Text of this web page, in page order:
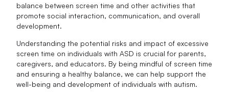
balance between screen time and other activities that
promote social interaction, communication, and overall
development.
Understanding the potential risks and impact of excessive
screen time on individuals with ASD is crucial for parents,
caregivers, and educators. By being mindful of screen time
and ensuring a healthy balance, we can help support the
well-being and development of individuals with autism.